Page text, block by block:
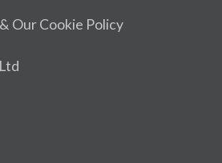
Our Cookie Policy